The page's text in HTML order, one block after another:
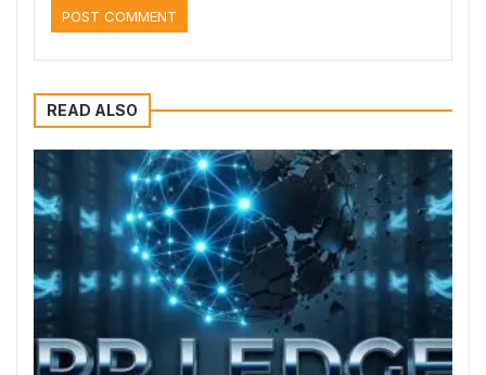
READ ALSO